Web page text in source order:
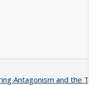
Antagonism and the